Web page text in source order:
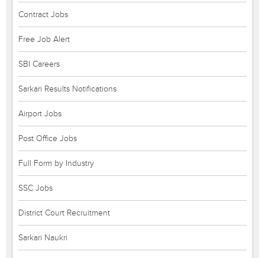
Contract Jobs
Free Job Alert
SBI Careers
Sarkari Results Notifications
Airport Jobs
Post Office Jobs
Full Form by Industry
SSC Jobs
District Court Recruitment
Sarkari Naukri